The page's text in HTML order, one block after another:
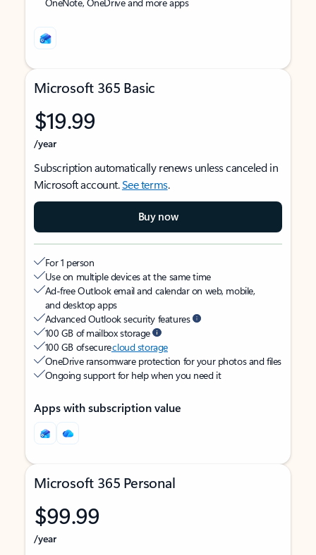
Microsoft 365 Basic
$19.99
/year
Subscription automatically renews unless canceled in
Microsoft account.See terms.
Buy now
For 1 person
Use on multiple devices at the same time
Ad-free Outlook email and calendar on web, mobile,
and desktop apps
Advanced Outlook security features
100 GB of mailbox storage
100 GB of securecloud storage
OneDrive ransomware protection for your photos and files
Ongoing support for help when you need it
Apps with subscription value
Microsoft 365 Personal
$99.99
/year